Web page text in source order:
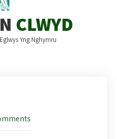
CLWYD
Yng Nghymru